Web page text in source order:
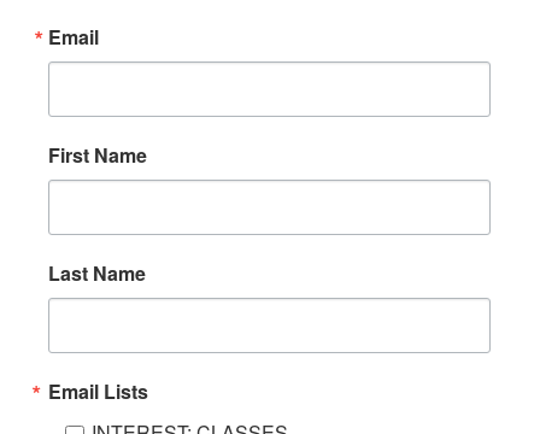
Email
First Name
Last Name
Email Lists